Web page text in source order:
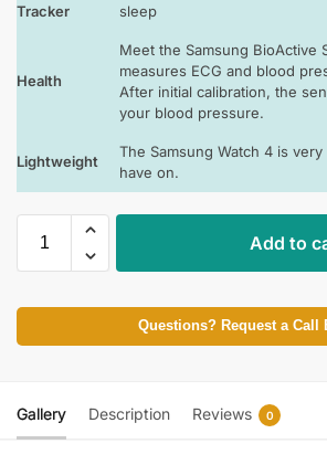
Tracker
sleep
Health
Meet the Samsung BioActive
measures ECG and blood
After initial calibration, the
your blood pressure.
Lightweight
The Samsung Watch 4 is
have on.
Add to
Questions? Request a Call
Gallery Description Reviews 0